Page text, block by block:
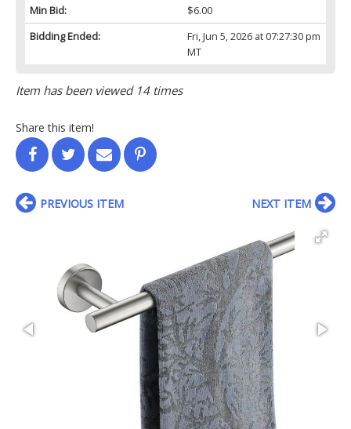
Min Bid:
$6.00
Bidding Ended:
Fri, Jun 5, 2026 at 07:27:30 pm
MT
Item has been viewed 14 times
Share this item!
PREVIOUS ITEM NEXT ITEM